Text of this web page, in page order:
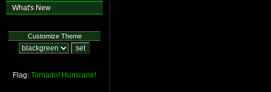
What's New
Customize Theme
Flag: Tornado! Hurricane!